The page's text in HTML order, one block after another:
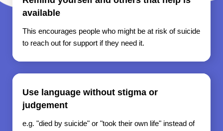
available
This encourages people who might be at risk of suicide
to reach out for support if they need it.
Use language without stigma or
judgement
e.g. "died by suicide" or "took their own life" instead of